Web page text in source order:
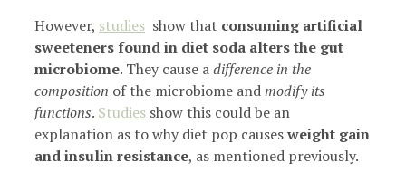
However, studies show that consuming artificial
sweeteners found in diet soda alters the gut
microbiome. They cause adifference in the
composition of the microbiome andmodify its
functions. Studies show this could be an
explanation as to why diet pop causesweight gain
and insulin resistance, as mentioned previously.